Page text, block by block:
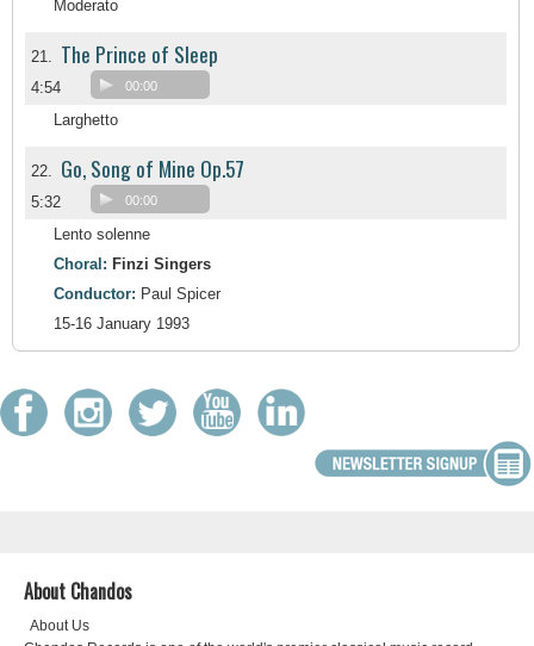
Moderato
21. The Prince of Sleep
4:54 00:00
Larghetto
22. Go, Song of Mine Op.57
5:32 00:00
Lento solenne
Choral: Finzi Singers
Conductor: Paul Spicer
15-16 January 1993
About Chandos
About Us